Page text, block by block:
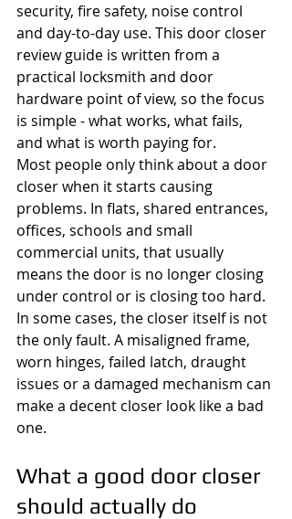
security, fire safety, noise control
and day-to-day use. This door closer
review guide is written from a
practical locksmith and door
hardware point of view, so the focus
is simple - what works, what fails,
and what is worth paying for.
Most people only think about a door
closer when it starts causing
problems. In flats, shared entrances,
offices, schools and small
commercial units, that usually
means the door is no longer closing
under control or is closing too hard.
In some cases, the closer itself is not
the only fault. A misaligned frame,
worn hinges, failed latch, draught
issues or a damaged mechanism can
make a decent closer look like a bad
one.
What a good door closer
should actually do